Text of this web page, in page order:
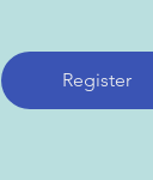
Register